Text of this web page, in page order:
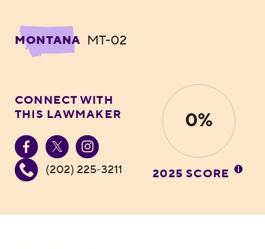
MONTANA MT-02
CONNECT WITH
THIS LAWMAKER
(202) 225-3211
0%
2025 SCORE